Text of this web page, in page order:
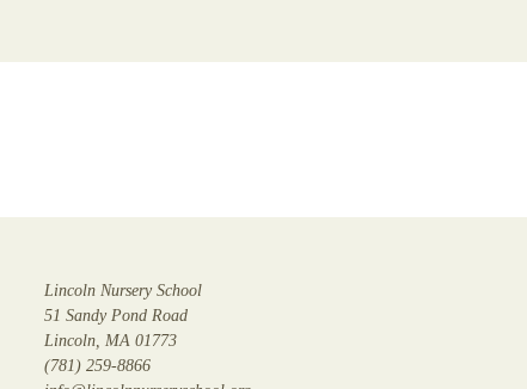
Lincoln Nursery School
51 Sandy Pond Road
Lincoln, MA 01773
(781) 259-8866